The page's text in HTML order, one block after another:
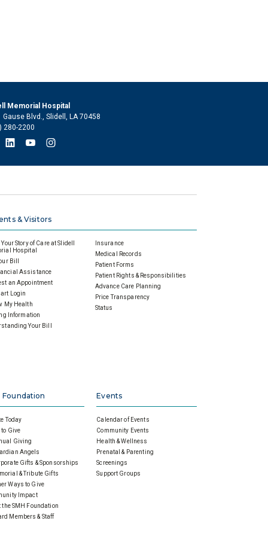
Memorial Hospital
Gause Blvd., Slidell, LA 70458
280-2200
& Visitors
Story of Care at Slidell
Hospital
Bill
Assistance
an Appointment
Login
My Health
Information
Your Bill
Insurance
Medical Records
Patient Forms
Patient Rights & Responsibilities
Advance Care Planning
Price Transparency
Status
Foundation
Today
Give
Giving
Angels
Gifts & Sponsorships
& Tribute Gifts
Ways to Give
Impact
the SMH Foundation
Members & Staff
Events
Calendar of Events
Community Events
Health & Wellness
Prenatal & Parenting
Screenings
Support Groups